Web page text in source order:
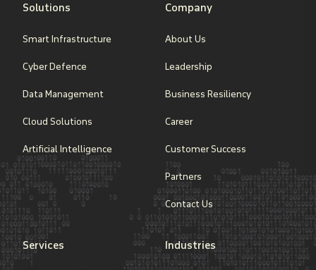
Solutions
Smart Infrastructure
Cyber Defence
Data Management
Cloud Solutions
Artificial Intelligence
Company
About Us
Leadership
Business Resiliency
Career
Customer Success
Partners
Contact Us
Services Industries